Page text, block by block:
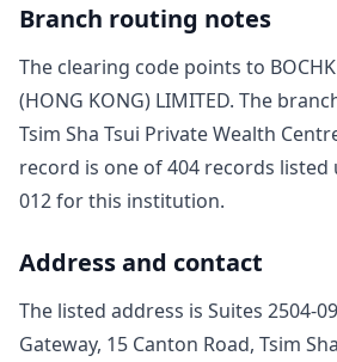
Branch routing notes
The clearing code points to
(HONG KONG) LIMITED. The
Tsim Sha Tsui Private Wealth
record is one of404 records listed
012for this institution.
Address and contact
The listed address is Suites 2504-
Gateway, 15 Canton Road, Tsim